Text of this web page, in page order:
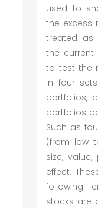
used to
the excess
treated as
the current
to test the
in four
portfolios,
portfolios
Such as
(from low
size,
effect.
following
stocks are